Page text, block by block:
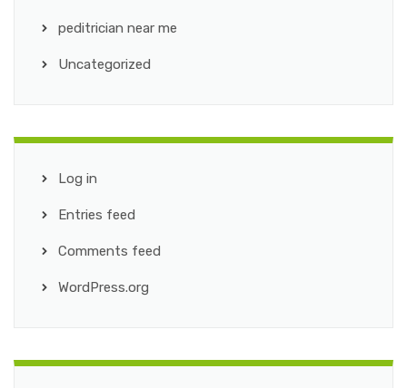
peditrician near me
Uncategorized
Log in
Entries feed
Comments feed
WordPress.org